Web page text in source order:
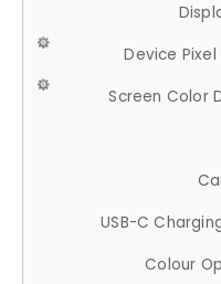
Device Pixel
Screen Color
USB-C
Colour